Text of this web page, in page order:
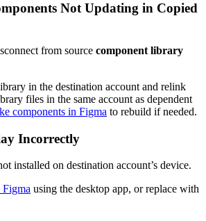
Not Updating in Copied
from source component library
in the destination account and relink
files in the same account as dependent
components in Figma to rebuild if needed.
Incorrectly
installed on destination account’s device.
using the desktop app, or replace with